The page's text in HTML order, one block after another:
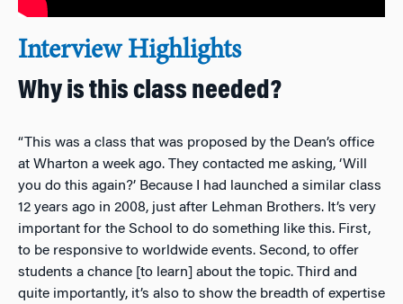
Interview Highlights
Why is this class needed?
“This was a class that was proposed by the Dean’s office
at Wharton a week ago. They contacted me asking, ‘Will
you do this again?’ Because I had launched a similar class
12 years ago in 2008, just after Lehman Brothers. It’s very
important for the School to do something like this. First,
to be responsive to worldwide events. Second, to offer
students a chance [to learn] about the topic. Third and
quite importantly, it’s also to show the breadth of expertise